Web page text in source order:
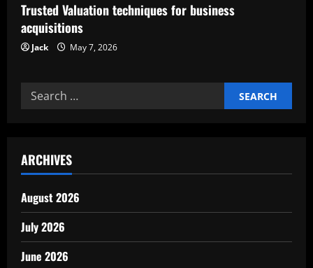
Trusted Valuation techniques for business
acquisitions
Jack May 7, 2026
Search
for:
ARCHIVES
August 2026
July 2026
June 2026